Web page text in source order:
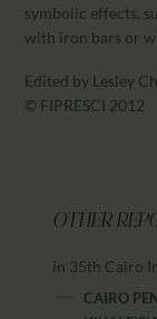
symbolic effects,
with iron bars or
Edited by Lesley
© FIPRESCI 2012
OTHER
in 35th Cairo
CAIRO